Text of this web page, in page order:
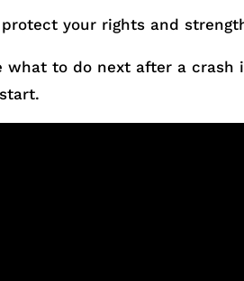
your rights and
what to do next after a crash